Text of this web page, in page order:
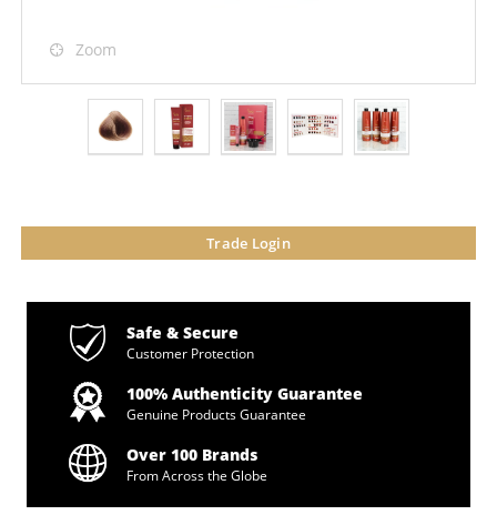
Zoom
Trade Login
Safe & Secure
Customer Protection
100% Authenticity Guarantee
Genuine Products Guarantee
Over 100 Brands
From Across the Globe